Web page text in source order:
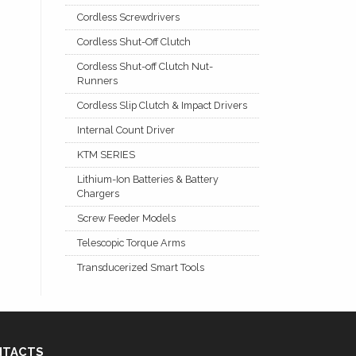
Cordless Screwdrivers
Cordless Shut-Off Clutch
Cordless Shut-off Clutch Nut-
Runners
Cordless Slip Clutch & Impact Drivers
Internal Count Driver
KTM SERIES
Lithium-Ion Batteries & Battery
Chargers
Screw Feeder Models
Telescopic Torque Arms
Transducerized Smart Tools